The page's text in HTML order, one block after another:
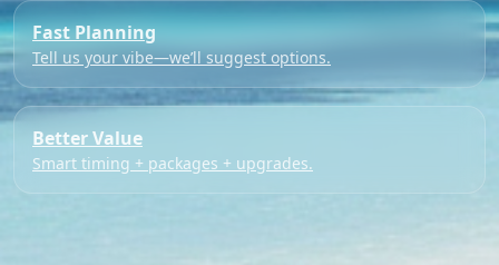
Fast Planning
Tell us your vibe—we’ll suggest options.
Better Value
Smart timing + packages + upgrades.